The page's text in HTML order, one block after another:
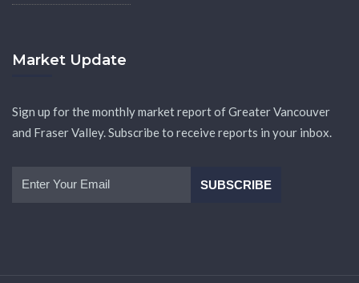
Market Update
Sign up for the monthly market report of Greater Vancouver
and Fraser Valley. Subscribe to receive reports in your inbox.